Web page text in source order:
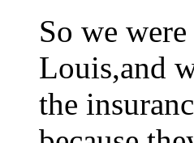
So we
Louis,and
the